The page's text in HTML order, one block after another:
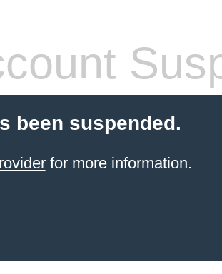
been suspended.
for more information.